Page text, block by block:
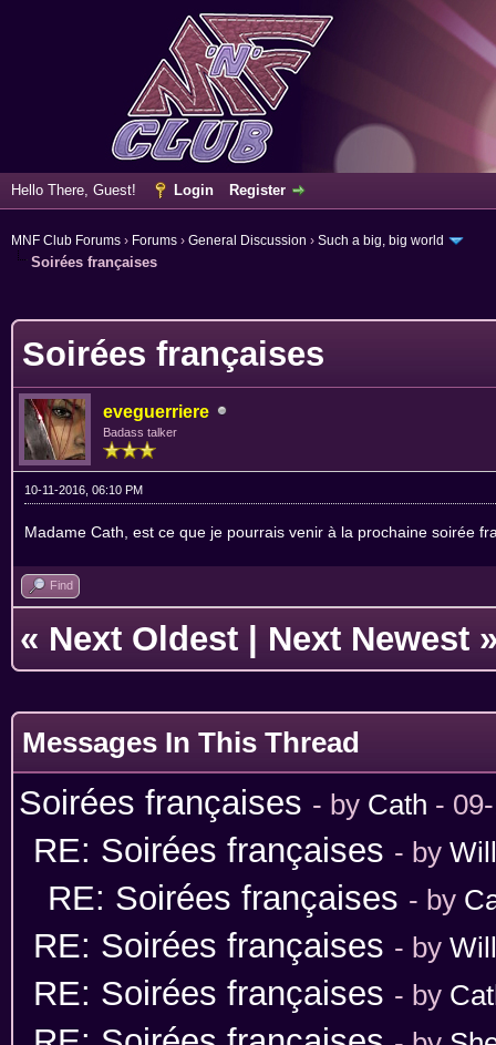
Hello There, Guest! Login Register
MNF Club Forums › Forums › General Discussion › Such a big, big world
Soirées françaises
Soirées françaises
eveguerriere
Badass talker
10-11-2016, 06:10 PM
Madame Cath, est ce que je pourrais venir à la prochaine soirée
Find
« Next Oldest Next Newest
Messages In This Thread
Soirées françaises - by Cath -
RE: Soirées françaises - by
RE: Soirées françaises - by
RE: Soirées françaises - by
RE: Soirées françaises - by